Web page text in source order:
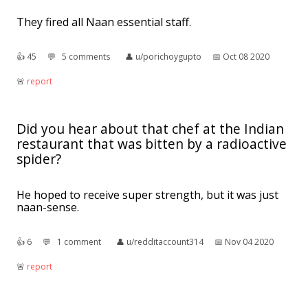
They fired all Naan essential staff.
👍︎ 45 💬︎ 5 comments 👤︎ u/porichoygupto 📅︎ Oct 08 2020
🚨︎ report
Did you hear about that chef at the Indian
restaurant that was bitten by a radioactive
spider?
He hoped to receive super strength, but it was just
naan-sense.
👍︎ 6 💬︎ 1 comment 👤︎ u/redditaccount314 📅︎ Nov 04 2020
🚨︎ report